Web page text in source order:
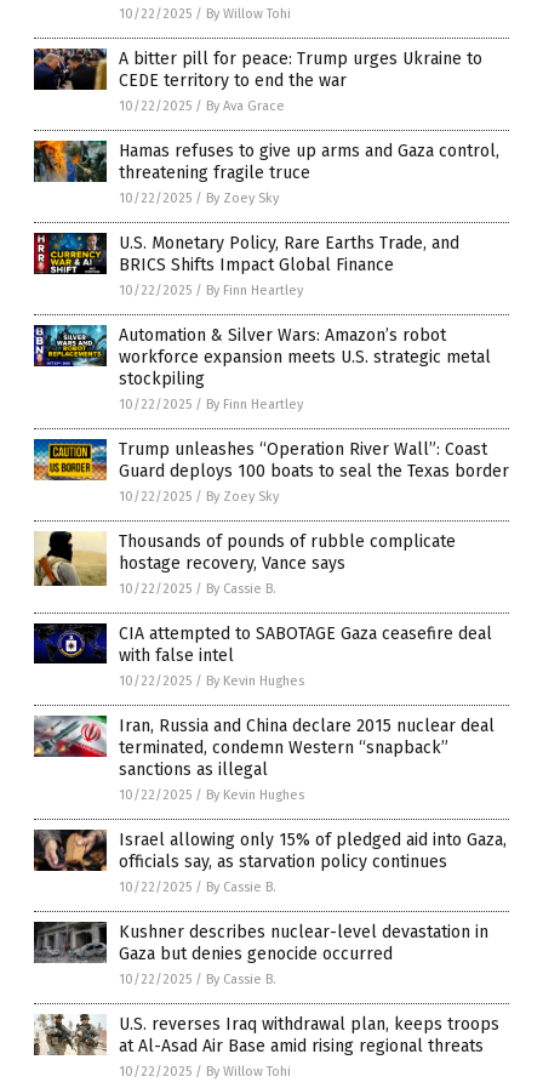
10/22/2025 / By Willow Tohi
A bitter pill for peace: Trump urges Ukraine to
CEDE territory to end the war
10/22/2025 / By Ava Grace
Hamas refuses to give up arms and Gaza control,
threatening fragile truce
10/22/2025 / By Zoey Sky
U.S. Monetary Policy, Rare Earths Trade, and
BRICS Shifts Impact Global Finance
10/22/2025 / By Finn Heartley
Automation & Silver Wars: Amazon’s robot
workforce expansion meets U.S. strategic metal
stockpiling
10/22/2025 / By Finn Heartley
Trump unleashes “Operation River Wall”: Coast
Guard deploys 100 boats to seal the Texas border
10/22/2025 / By Zoey Sky
Thousands of pounds of rubble complicate
hostage recovery, Vance says
10/22/2025 / By Cassie B.
CIA attempted to SABOTAGE Gaza ceasefire deal
with false intel
10/22/2025 / By Kevin Hughes
Iran, Russia and China declare 2015 nuclear deal
terminated, condemn Western “snapback”
sanctions as illegal
10/22/2025 / By Kevin Hughes
Israel allowing only 15% of pledged aid into Gaza,
officials say, as starvation policy continues
10/22/2025 / By Cassie B.
Kushner describes nuclear-level devastation in
Gaza but denies genocide occurred
10/22/2025 / By Cassie B.
U.S. reverses Iraq withdrawal plan, keeps troops
at Al-Asad Air Base amid rising regional threats
10/22/2025 / By Willow Tohi